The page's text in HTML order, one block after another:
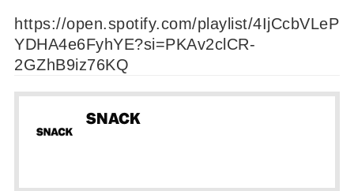
https://open.spotify.com/playlist/4IjCcbVLeP
YDHA4e6FyhYE?si=PKAv2clCR-
2GZhB9iz76KQ
SNACK